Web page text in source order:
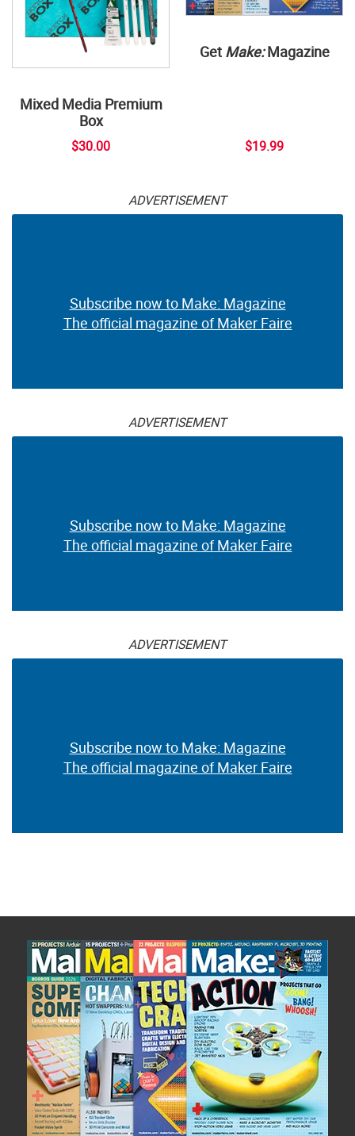
Mixed Media Premium
Box
$30.00
Get Make:Magazine
$19.99
ADVERTISEMENT
Subscribe now to Make: Magazine
The official magazine of Maker Faire
ADVERTISEMENT
Subscribe now to Make: Magazine
The official magazine of Maker Faire
ADVERTISEMENT
Subscribe now to Make: Magazine
The official magazine of Maker Faire